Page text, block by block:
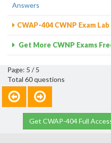
Answers
CWAP-404 CWNP Exam
Get More CWNP Exams
Page: 5 / 5
Total 60 questions
Get CWAP-404 Full